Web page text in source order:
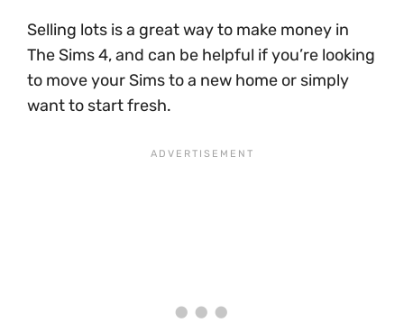
Selling lots is a great way to make money in
The Sims 4, and can be helpful if you’re looking
to move your Sims to a new home or simply
want to start fresh.